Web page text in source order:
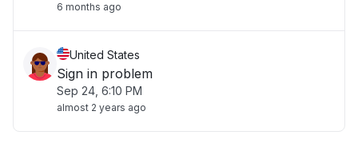
6 months ago
United States
Sign in problem
Sep 24, 6:10 PM
almost 2 years ago